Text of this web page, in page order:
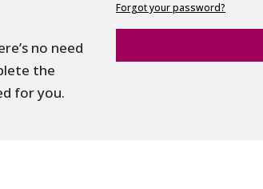
no need
the
for you.
Forgot your password?